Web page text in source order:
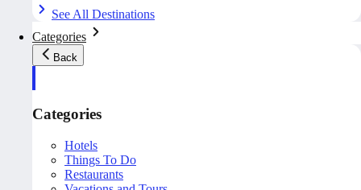
See All Destinations
Categories
Back
Categories
Hotels
Things To Do
Restaurants